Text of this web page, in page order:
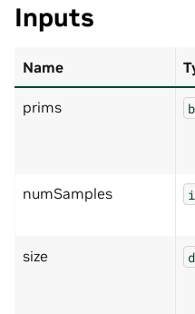
Inputs
Name
prims
numSamples
size